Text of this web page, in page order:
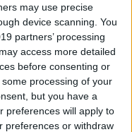
may use precise
device scanning. You
partners’ processing
access more detailed
before consenting or
processing of your
but you have a
preferences will apply to
preferences or withdraw
6/6s
Personality